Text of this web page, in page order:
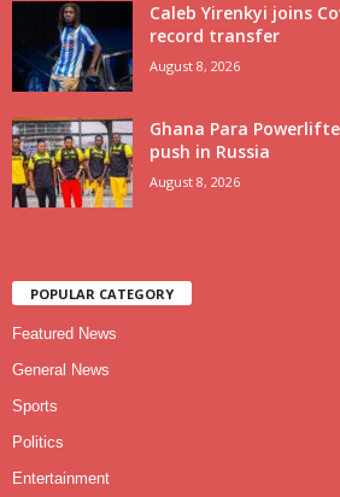
Caleb Yirenkyi joins
record transfer
August 8, 2026
Ghana Para
push in Russia
August 8, 2026
POPULAR CATEGORY
Featured News
General News
Sports
Politics
Entertainment